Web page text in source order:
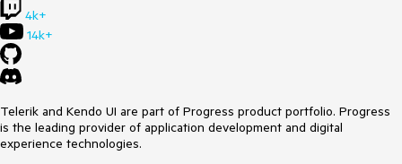
4k+
14k+
Telerik and Kendo UI are part of Progress product portfolio. Progress
is the leading provider of application development and digital
experience technologies.